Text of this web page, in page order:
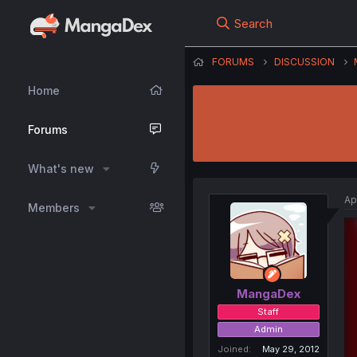
Home
Forums
What's new
Members
Search
FORUMS DISCUSSION
MangaDex
Staff
Admin
Joined
May 29, 2012